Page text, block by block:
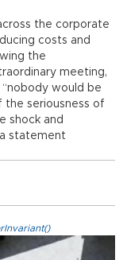
the corporate
costs and
the
meeting,
would be
the seriousness of
shock and
statement